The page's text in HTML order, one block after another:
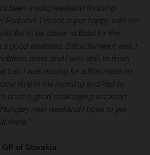
been a solid weekend finishing
Enduro3. I’m not super happy with the
like to be closer to Brad for the
a good weekend. Saturday went well. I
dried, and I was able to finish
too. I was hoping for a little more on
time in the morning and had to
been a good challenging weekend
next weekend I hope to get
there.”
of Slovakia